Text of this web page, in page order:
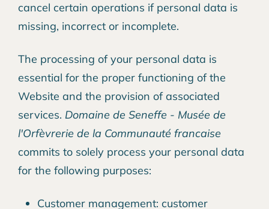
cancel certain operations if personal data is
missing, incorrect or incomplete.
The processing of your personal data is
essential for the proper functioning of the
Website and the provision of associated
services. Domaine de Seneffe - Musée de
l'Orfèvrerie de la Communauté francaise
commits to solely process your personal data
for the following purposes:
Customer management: customer